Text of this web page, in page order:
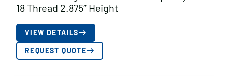
18 Thread 2.875″ Height
VIEW DETAILS
REQUEST QUOTE